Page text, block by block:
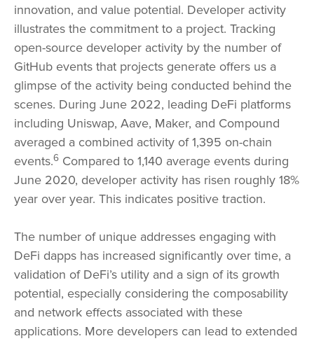
innovation, and value potential. Developer activity
illustrates the commitment to a project. Tracking
open-source developer activity by the number of
GitHub events that projects generate offers us a
glimpse of the activity being conducted behind the
scenes. During June 2022, leading DeFi platforms
including Uniswap, Aave, Maker, and Compound
averaged a combined activity of 1,395 on-chain
events.6 Compared to 1,140 average events during
June 2020, developer activity has risen roughly 18%
year over year. This indicates positive traction.
The number of unique addresses engaging with
DeFi dapps has increased significantly over time, a
validation of DeFi’s utility and a sign of its growth
potential, especially considering the composability
and network effects associated with these
applications. More developers can lead to extended